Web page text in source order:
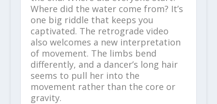
Where did the water come from? It’s
one big riddle that keeps you
captivated. The retrograde video
also welcomes a new interpretation
of movement. The limbs bend
differently, and a dancer’s long hair
seems to pull her into the
movement rather than the core or
gravity.